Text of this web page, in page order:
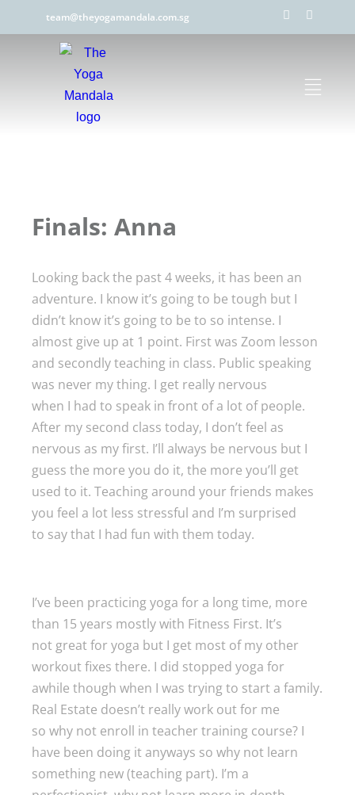
team@theyogamandala.com.sg
Finals: Anna
Looking back the past 4 weeks, it has been an
adventure. I know it’s going to be tough but I
didn’t know it’s going to be to so intense. I
almost give up at 1 point. First was Zoom lesson
and secondly teaching in class. Public speaking
was never my thing. I get really nervous
when I had to speak in front of a lot of people.
After my second class today, I don’t feel as
nervous as my first. I’ll always be nervous but I
guess the more you do it, the more you’ll get
used to it. Teaching around your friends makes
you feel a lot less stressful and I’m surprised
to say that I had fun with them today.
I’ve been practicing yoga for a long time, more
than 15 years mostly with Fitness First. It’s
not great for yoga but I get most of my other
workout fixes there. I did stopped yoga for
awhile though when I was trying to start a family.
Real Estate doesn’t really work out for me
so why not enroll in teacher training course? I
have been doing it anyways so why not learn
something new (teaching part). I’m a